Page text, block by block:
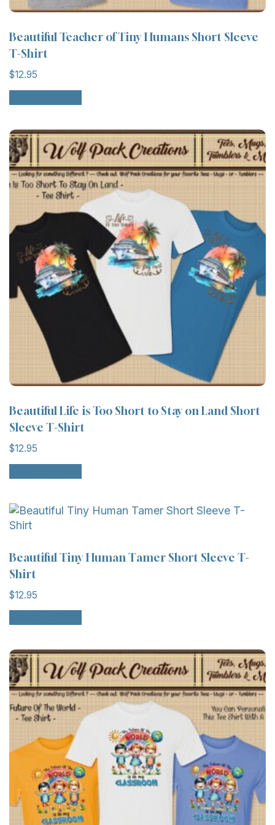
Beautiful Teacher of Tiny Humans Short Sleeve
T-Shirt
$12.95
Beautiful Life is Too Short to Stay on Land Short
Sleeve T-Shirt
$12.95
Beautiful Tiny Human Tamer Short Sleeve T-
Shirt
$12.95